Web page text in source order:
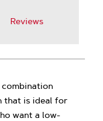
Reviews
combination
that is ideal for
want a low-